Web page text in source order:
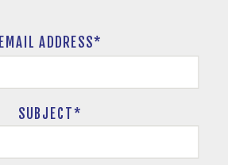
SUBJECT*
EMAIL ADDRESS*